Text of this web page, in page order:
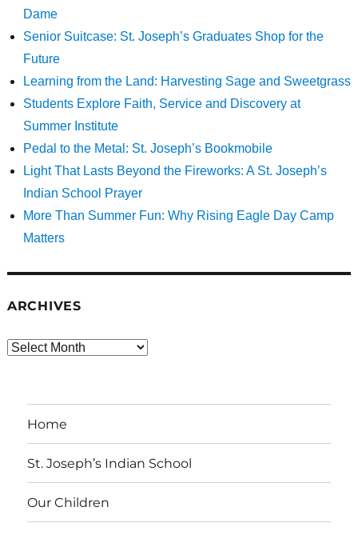
Dame
Senior Suitcase: St. Joseph’s Graduates Shop for the
Future
Learning from the Land: Harvesting Sage and Sweetgrass
Students Explore Faith, Service and Discovery at
Summer Institute
Pedal to the Metal: St. Joseph’s Bookmobile
Light That Lasts Beyond the Fireworks: A St. Joseph’s
Indian School Prayer
More Than Summer Fun: Why Rising Eagle Day Camp
Matters
ARCHIVES
Archives
Home
St. Joseph’s Indian School
Our Children